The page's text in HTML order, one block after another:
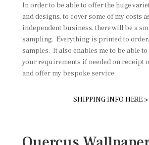
In order to be able to offer the huge
and designs, to cover some of my costs
independent business, there will be a
sampling. Everything is printed to
samples. It also enables me to be able
your requirements if needed on receipt
and offer my bespoke service.
SHIPPING INFO HERE >